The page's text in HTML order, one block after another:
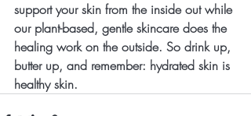
support your skin from the inside out while
our plant-based, gentle skincare does the
healing work on the outside. So drink up,
butter up, and remember: hydrated skin is
healthy skin.